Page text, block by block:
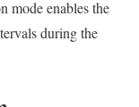
mode enables the
during the